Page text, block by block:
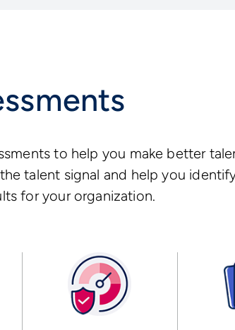
to help you make better
talent signal and help you
for your organization.